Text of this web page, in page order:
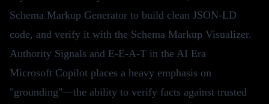
Schema Markup Generator to build clean JSON-LD
code, and verify it with the Schema Markup Visualizer.
Authority Signals and E-E-A-T in the AI Era
Microsoft Copilot places a heavy emphasis on
"grounding"—the ability to verify facts against trusted